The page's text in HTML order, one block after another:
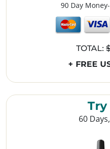
Try
60
90 Day
TOTAL:
+ FREE